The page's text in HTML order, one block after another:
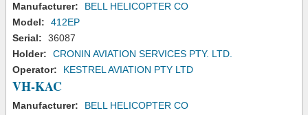
Manufacturer:
BELL HELICOPTER CO
Model:
412EP
Serial:
36087
Holder:
CRONIN AVIATION SERVICES PTY. LTD.
Operator:
KESTREL AVIATION PTY LTD
VH-KAC
Manufacturer:
BELL HELICOPTER CO